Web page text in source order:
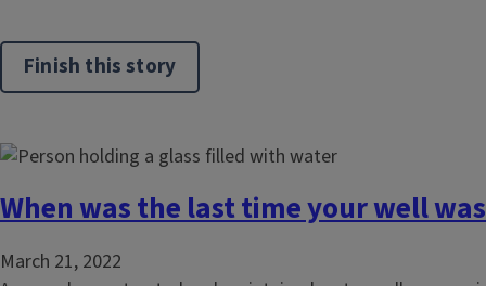
Finish this story
When was the last time your well
March 21, 2022